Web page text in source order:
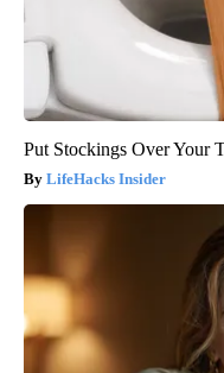
Put Stockings Over Your
LifeHacks Insider